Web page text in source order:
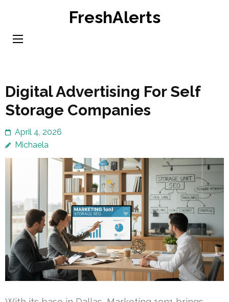
content
FreshAlerts
Digital Advertising For Self
Storage Companies
April 4, 2026
Michaela